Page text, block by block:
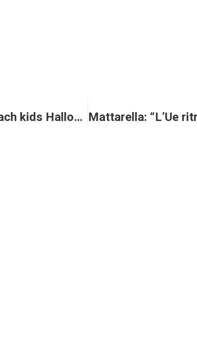
New children’s book seeks to teach kids Halloween’s real meaning — and it’s not ‘glorifying darkness’